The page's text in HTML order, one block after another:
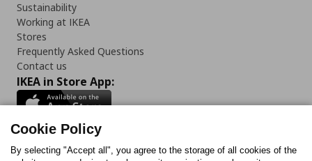
Sustainability
Working at IKEA
Stores
Frequently Asked Questions
Contact us
IKEA in Store App:
Follow us:
Cookie Policy
By selecting "Accept all", you agree to the storage of all cookies of the